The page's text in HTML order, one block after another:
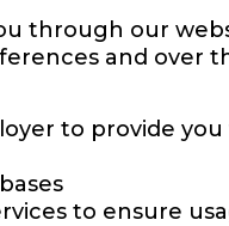
through our
and over
to provide
to ensure